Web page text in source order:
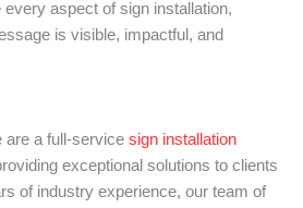
aspect of sign installation,
is visible, impactful, and
are a full-service sign installation
exceptional solutions to clients
of industry experience, our team of